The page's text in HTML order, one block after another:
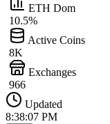
ETH Dom
10.5%
Active Coins
8K
Exchanges
966
Updated
8:38:07 PM